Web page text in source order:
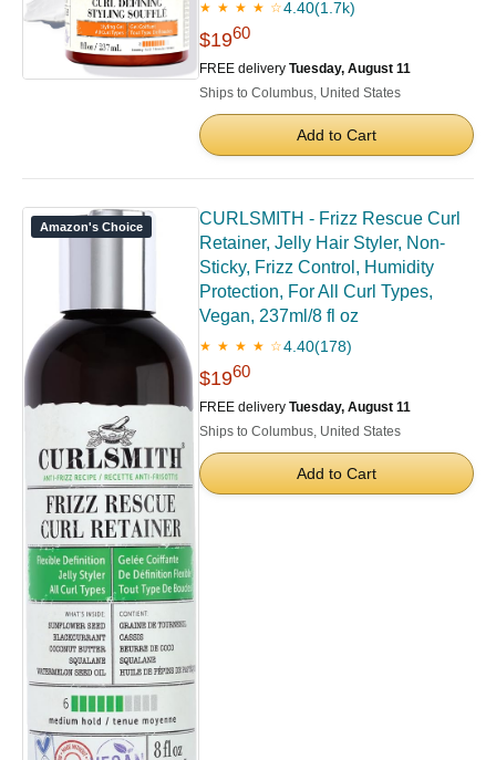
★ ★ ★ ★ ☆4.40(1.7k)
$1960
FREE delivery Tuesday, August 11
Ships to Columbus, United States
Add to Cart
Amazon's Choice
CURLSMITH - Frizz Rescue Curl
Retainer, Jelly Hair Styler, Non-
Sticky, Frizz Control, Humidity
Protection, For All Curl Types,
Vegan, 237ml/8 fl oz
★ ★ ★ ★ ☆4.40(178)
$1960
FREE delivery Tuesday, August 11
Ships to Columbus, United States
Add to Cart